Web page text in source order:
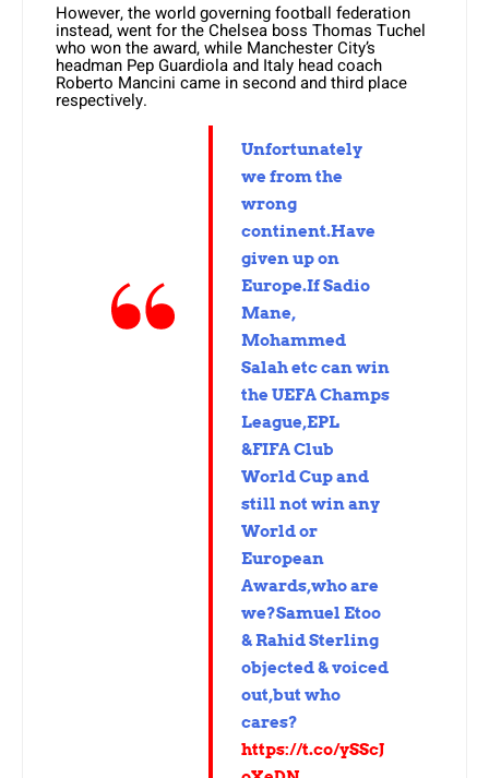
However, the world governing football federation
instead, went for the Chelsea boss Thomas Tuchel
who won the award, while Manchester City’s
headman Pep Guardiola and Italy head coach
Roberto Mancini came in second and third place
respectively.
Unfortunately
we from the
wrong
continent.Have
given up on
Europe.If Sadio
Mane,
Mohammed
Salah etc can win
the UEFA Champs
League,EPL
&FIFA Club
World Cup and
still not win any
World or
European
Awards,who are
we?Samuel Etoo
& Rahid Sterling
objected & voiced
out,but who
cares?
https://t.co/ySScJ